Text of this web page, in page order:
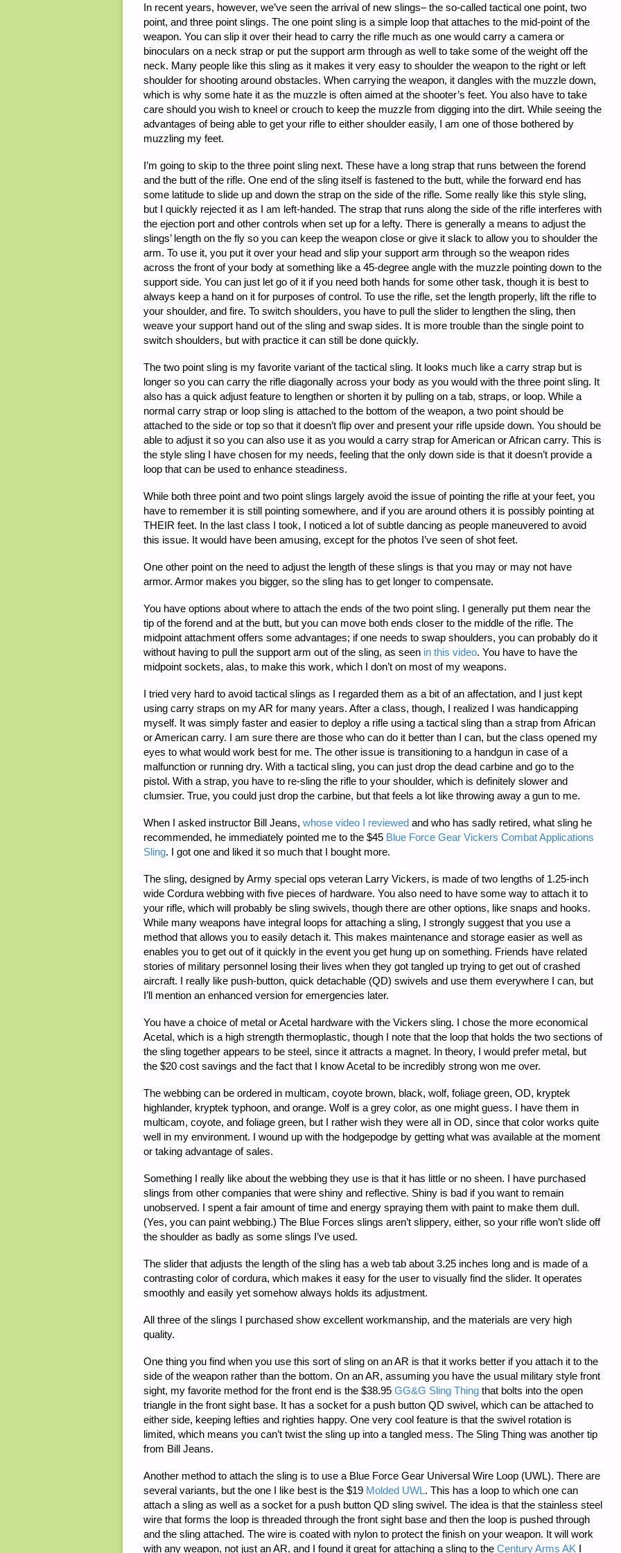
In recent years, however, we’ve seen the arrival of new slings– the so-called tactical one point, two
point, and three point slings. The one point sling is a simple loop that attaches to the mid-point of the
weapon. You can slip it over their head to carry the rifle much as one would carry a camera or
binoculars on a neck strap or put the support arm through as well to take some of the weight off the
neck. Many people like this sling as it makes it very easy to shoulder the weapon to the right or left
shoulder for shooting around obstacles. When carrying the weapon, it dangles with the muzzle down,
which is why some hate it as the muzzle is often aimed at the shooter’s feet. You also have to take
care should you wish to kneel or crouch to keep the muzzle from digging into the dirt. While seeing the
advantages of being able to get your rifle to either shoulder easily, I am one of those bothered by
muzzling my feet.
I’m going to skip to the three point sling next. These have a long strap that runs between the forend
and the butt of the rifle. One end of the sling itself is fastened to the butt, while the forward end has
some latitude to slide up and down the strap on the side of the rifle. Some really like this style sling,
but I quickly rejected it as I am left-handed. The strap that runs along the side of the rifle interferes with
the ejection port and other controls when set up for a lefty. There is generally a means to adjust the
slings’ length on the fly so you can keep the weapon close or give it slack to allow you to shoulder the
arm. To use it, you put it over your head and slip your support arm through so the weapon rides
across the front of your body at something like a 45-degree angle with the muzzle pointing down to the
support side. You can just let go of it if you need both hands for some other task, though it is best to
always keep a hand on it for purposes of control. To use the rifle, set the length properly, lift the rifle to
your shoulder, and fire. To switch shoulders, you have to pull the slider to lengthen the sling, then
weave your support hand out of the sling and swap sides. It is more trouble than the single point to
switch shoulders, but with practice it can still be done quickly.
The two point sling is my favorite variant of the tactical sling. It looks much like a carry strap but is
longer so you can carry the rifle diagonally across your body as you would with the three point sling. It
also has a quick adjust feature to lengthen or shorten it by pulling on a tab, straps, or loop. While a
normal carry strap or loop sling is attached to the bottom of the weapon, a two point should be
attached to the side or top so that it doesn’t flip over and present your rifle upside down. You should be
able to adjust it so you can also use it as you would a carry strap for American or African carry. This is
the style sling I have chosen for my needs, feeling that the only down side is that it doesn’t provide a
loop that can be used to enhance steadiness.
While both three point and two point slings largely avoid the issue of pointing the rifle at your feet, you
have to remember it is still pointing somewhere, and if you are around others it is possibly pointing at
THEIR feet. In the last class I took, I noticed a lot of subtle dancing as people maneuvered to avoid
this issue. It would have been amusing, except for the photos I’ve seen of shot feet.
One other point on the need to adjust the length of these slings is that you may or may not have
armor. Armor makes you bigger, so the sling has to get longer to compensate.
You have options about where to attach the ends of the two point sling. I generally put them near the
tip of the forend and at the butt, but you can move both ends closer to the middle of the rifle. The
midpoint attachment offers some advantages; if one needs to swap shoulders, you can probably do it
without having to pull the support arm out of the sling, as seen in this video. You have to have the
midpoint sockets, alas, to make this work, which I don’t on most of my weapons.
I tried very hard to avoid tactical slings as I regarded them as a bit of an affectation, and I just kept
using carry straps on my AR for many years. After a class, though, I realized I was handicapping
myself. It was simply faster and easier to deploy a rifle using a tactical sling than a strap from African
or American carry. I am sure there are those who can do it better than I can, but the class opened my
eyes to what would work best for me. The other issue is transitioning to a handgun in case of a
malfunction or running dry. With a tactical sling, you can just drop the dead carbine and go to the
pistol. With a strap, you have to re-sling the rifle to your shoulder, which is definitely slower and
clumsier. True, you could just drop the carbine, but that feels a lot like throwing away a gun to me.
When I asked instructor Bill Jeans, whose video I reviewed and who has sadly retired, what sling he
recommended, he immediately pointed me to the $45 Blue Force Gear Vickers Combat Applications
Sling. I got one and liked it so much that I bought more.
The sling, designed by Army special ops veteran Larry Vickers, is made of two lengths of 1.25-inch
wide Cordura webbing with five pieces of hardware. You also need to have some way to attach it to
your rifle, which will probably be sling swivels, though there are other options, like snaps and hooks.
While many weapons have integral loops for attaching a sling, I strongly suggest that you use a
method that allows you to easily detach it. This makes maintenance and storage easier as well as
enables you to get out of it quickly in the event you get hung up on something. Friends have related
stories of military personnel losing their lives when they got tangled up trying to get out of crashed
aircraft. I really like push-button, quick detachable (QD) swivels and use them everywhere I can, but
I’ll mention an enhanced version for emergencies later.
You have a choice of metal or Acetal hardware with the Vickers sling. I chose the more economical
Acetal, which is a high strength thermoplastic, though I note that the loop that holds the two sections of
the sling together appears to be steel, since it attracts a magnet. In theory, I would prefer metal, but
the $20 cost savings and the fact that I know Acetal to be incredibly strong won me over.
The webbing can be ordered in multicam, coyote brown, black, wolf, foliage green, OD, kryptek
highlander, kryptek typhoon, and orange. Wolf is a grey color, as one might guess. I have them in
multicam, coyote, and foliage green, but I rather wish they were all in OD, since that color works quite
well in my environment. I wound up with the hodgepodge by getting what was available at the moment
or taking advantage of sales.
Something I really like about the webbing they use is that it has little or no sheen. I have purchased
slings from other companies that were shiny and reflective. Shiny is bad if you want to remain
unobserved. I spent a fair amount of time and energy spraying them with paint to make them dull.
(Yes, you can paint webbing.) The Blue Forces slings aren’t slippery, either, so your rifle won’t slide off
the shoulder as badly as some slings I’ve used.
The slider that adjusts the length of the sling has a web tab about 3.25 inches long and is made of a
contrasting color of cordura, which makes it easy for the user to visually find the slider. It operates
smoothly and easily yet somehow always holds its adjustment.
All three of the slings I purchased show excellent workmanship, and the materials are very high
quality.
One thing you find when you use this sort of sling on an AR is that it works better if you attach it to the
side of the weapon rather than the bottom. On an AR, assuming you have the usual military style front
sight, my favorite method for the front end is the $38.95 GG&G Sling Thing that bolts into the open
triangle in the front sight base. It has a socket for a push button QD swivel, which can be attached to
either side, keeping lefties and righties happy. One very cool feature is that the swivel rotation is
limited, which means you can’t twist the sling up into a tangled mess. The Sling Thing was another tip
from Bill Jeans.
Another method to attach the sling is to use a Blue Force Gear Universal Wire Loop (UWL). There are
several variants, but the one I like best is the $19 Molded UWL. This has a loop to which one can
attach a sling as well as a socket for a push button QD sling swivel. The idea is that the stainless steel
wire that forms the loop is threaded through the front sight base and then the loop is pushed through
and the sling attached. The wire is coated with nylon to protect the finish on your weapon. It will work
with any weapon, not just an AR, and I found it great for attaching a sling to the Century Arms AK I